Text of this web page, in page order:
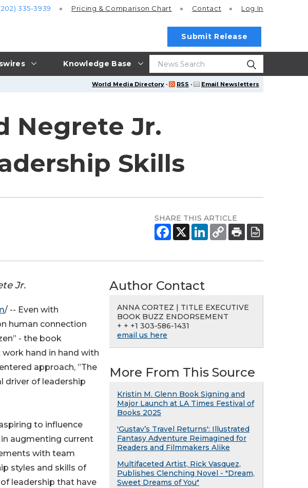
Knowledge Base
335-3939 Pricing & Comparison Chart Contact Log In
Submit Release
World Media Directory · RSS · Email Newsletters
Negrete Jr.
Skills
SHARE THIS ARTICLE
Jr.
/ -- Even with
human connection
- the book
hand in hand with
approach, ”The
driver of leadership
to influence
augmenting current
with team
styles and skills of
leadership that have
Author Contact
ANNA CORTEZ | TITLE EXECUTIVE
BOOK BUZZ ENDORSEMENT
+ + +1 303-586-1431
email us here
More From This Source
Kristin M. Glenn Book Signing and
Major Launch at LA Times Festival of
Books 2025
'Gustav’s Travel Returns': Illustrated
Fantasy Adventure Reimagined for
Readers and Filmmakers Alike
Multifaceted Artist, Rick Vasquez,
Publishes Clenching Novel - "Dream,
Sweet Dreams of You"